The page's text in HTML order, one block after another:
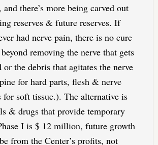
and there’s more being carved out
reserves & future reserves. If
had nerve pain, there is no cure
removing the nerve that gets
or the debris that agitates the nerve
for hard parts, flesh & nerve
for soft tissue.). The alternative is
& drugs that provide temporary
I is $ 12 million, future growth
from the Center’s profits, not